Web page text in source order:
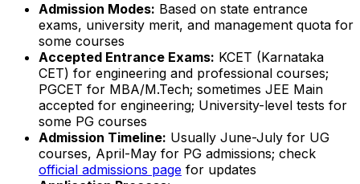
Admission Modes: Based on state entrance
exams, university merit, and management quota for
some courses
Accepted Entrance Exams: KCET (Karnataka
CET) for engineering and professional courses;
PGCET for MBA/M.Tech; sometimes JEE Main
accepted for engineering; University-level tests for
some PG courses
Admission Timeline: Usually June-July for UG
courses, April-May for PG admissions; check
official admissions page for updates